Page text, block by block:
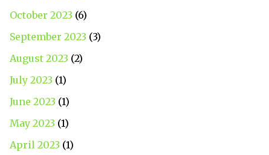
October 2023 (6)
September 2023 (3)
August 2023 (2)
July 2023 (1)
June 2023 (1)
May 2023 (1)
April 2023 (1)